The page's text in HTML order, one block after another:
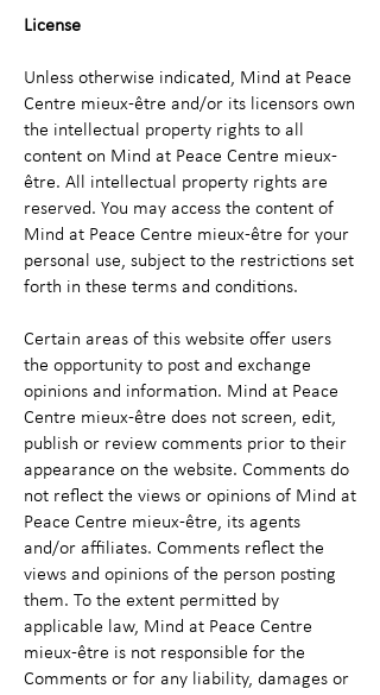
License
Unless otherwise indicated, Mind at Peace
Centre mieux-être and/or its licensors own
the intellectual property rights to all
content on Mind at Peace Centre mieux-
être. All intellectual property rights are
reserved. You may access the content of
Mind at Peace Centre mieux-être for your
personal use, subject to the restrictions set
forth in these terms and conditions.
Certain areas of this website offer users
the opportunity to post and exchange
opinions and information. Mind at Peace
Centre mieux-être does not screen, edit,
publish or review comments prior to their
appearance on the website. Comments do
not reflect the views or opinions of Mind at
Peace Centre mieux-être, its agents
and/or affiliates. Comments reflect the
views and opinions of the person posting
them. To the extent permitted by
applicable law, Mind at Peace Centre
mieux-être is not responsible for the
Comments or for any liability, damages or